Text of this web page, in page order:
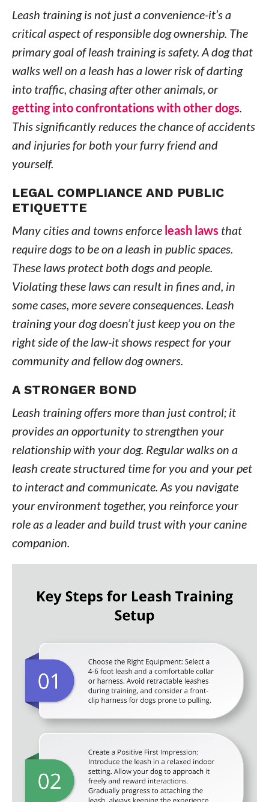
Leash training is not just a convenience-it’s a
critical aspect of responsible dog ownership. The
primary goal of leash training is safety. A dog that
walks well on a leash has a lower risk of darting
into traffic, chasing after other animals, or
getting into confrontations with other dogs.
This significantly reduces the chance of accidents
and injuries for both your furry friend and
yourself.
LEGAL COMPLIANCE AND PUBLIC
ETIQUETTE
Many cities and towns enforce leash laws that
require dogs to be on a leash in public spaces.
These laws protect both dogs and people.
Violating these laws can result in fines and, in
some cases, more severe consequences. Leash
training your dog doesn’t just keep you on the
right side of the law-it shows respect for your
community and fellow dog owners.
A STRONGER BOND
Leash training offers more than just control; it
provides an opportunity to strengthen your
relationship with your dog. Regular walks on a
leash create structured time for you and your pet
to interact and communicate. As you navigate
your environment together, you reinforce your
role as a leader and build trust with your canine
companion.